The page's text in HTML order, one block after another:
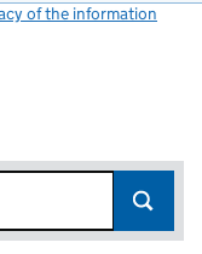
of the information